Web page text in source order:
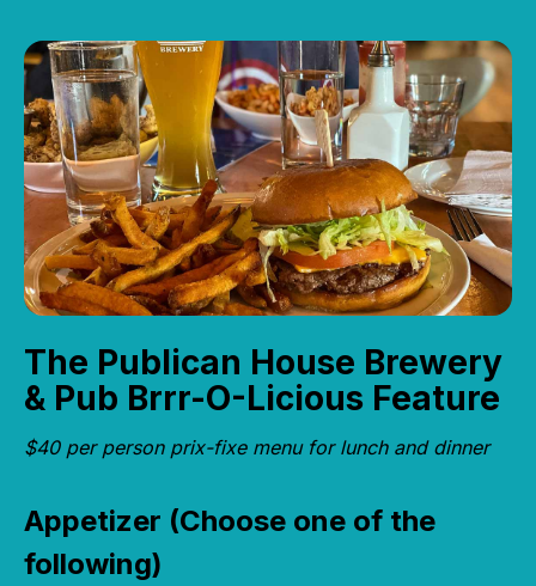
The Publican House Brewery
& Pub Brrr-O-Licious Feature
$40 per person prix-fixe menu for lunch and dinner
Appetizer (Choose one of the
following)